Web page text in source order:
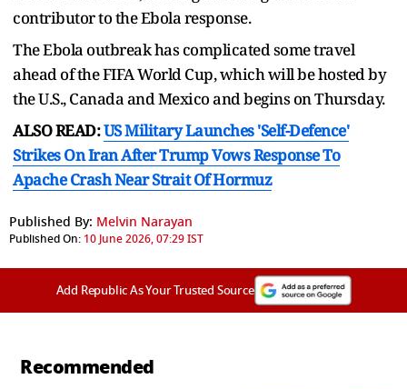
contributor to the ​Ebola response.
The Ebola outbreak has complicated some travel
ahead of the FIFA World Cup, which will be hosted by
the U.S., Canada and Mexico and begins on Thursday.
ALSO READ:US Military Launches 'Self-Defence'
Strikes On Iran After Trump Vows Response To
Apache Crash Near Strait Of Hormuz
Published By: Melvin Narayan
Published On: 10 June 2026, 07:29 IST
Add Republic As Your Trusted Source
Recommended